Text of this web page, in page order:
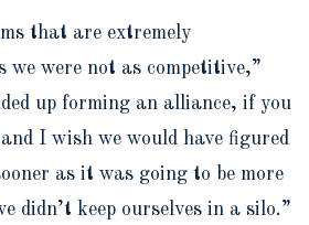
that are extremely
we were not as competitive,”
up forming an alliance, if you
I wish we would have figured
as it was going to be more
didn’t keep ourselves in a silo.”